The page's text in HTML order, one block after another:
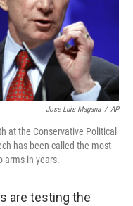
Jose Luis Magana / AP
at the Conservative Political
has been called the most
arms in years.
are testing the